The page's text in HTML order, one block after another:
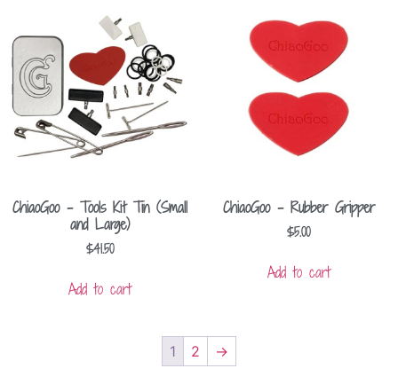
ChiaoGoo – Tools Kit Tin (Small
and Large)
$41.50
Add to cart
ChiaoGoo – Rubber Gripper
$5.00
Add to cart
1 2 →